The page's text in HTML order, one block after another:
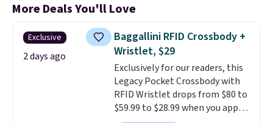
More Deals You'll Love
Exclusive
2 days ago
Baggallini RFID Crossbody +
Wristlet, $29
Exclusively for our readers, this
Legacy Pocket Crossbody with
RFID Wristlet drops from $80 to
$59.99 to $28.99 when you apply